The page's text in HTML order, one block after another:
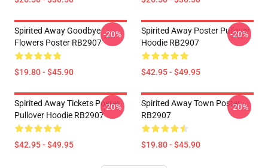
Spirited Away Goodbye
Flowers Poster RB2907
$19.80 - $45.90
-20%
Spirited Away Poster Pullover
Hoodie RB2907
$42.95 - $49.95
-20%
Spirited Away Tickets Poster
Pullover Hoodie RB2907
$42.95 - $49.95
-20%
Spirited Away Town Poster
RB2907
$19.80 - $45.90
-20%